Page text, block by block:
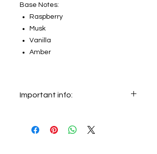
Base Notes:
Raspberry
Musk
Vanilla
Amber
Important info:
picture is not for sale, it just shows